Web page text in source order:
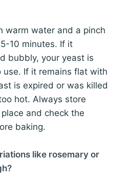
warm water and a pinch
10 minutes. If it
bubbly, your yeast is
use. If it remains flat with
is expired or was killed
hot. Always store
and check the
baking.
like rosemary or